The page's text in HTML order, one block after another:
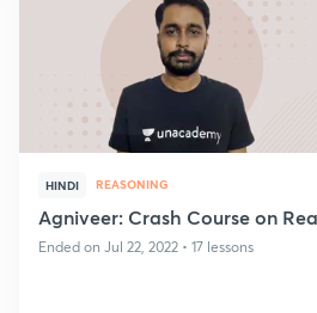
HINDI REASONING
Agniveer: Crash Course on
Ended on Jul 22, 2022 • 17 lessons